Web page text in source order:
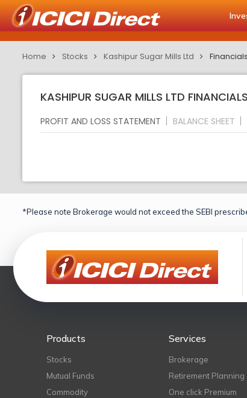
Home Stocks Kashipur Sugar Mills Ltd Financials
KASHIPUR SUGAR MILLS LTD
PROFIT AND LOSS STATEMENT BALANCE SHEET
*Please note Brokerage would not exceed the SEBI
Products
Stocks
Mutual Funds
Commodity
Services
Brokerage
Retirement Planning
One click Premium